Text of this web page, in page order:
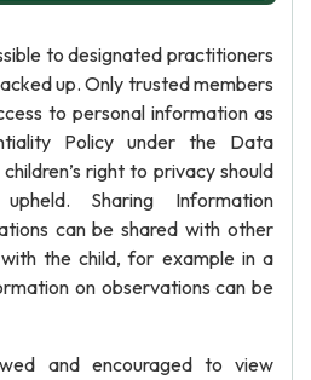
to designated practitioners
up. Only trusted members
to personal information as
Policy under the Data
right to privacy should
Sharing Information
can be shared with other
the child, for example in a
on observations can be
and encouraged to view